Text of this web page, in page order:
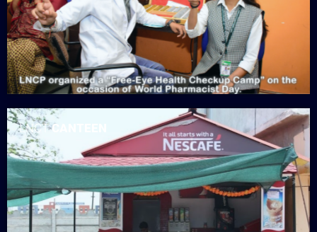
LNCTCANTEEN